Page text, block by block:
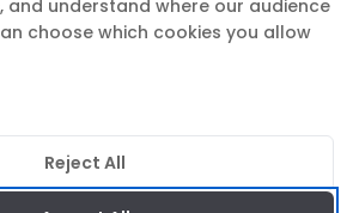
Quwa. All rights reserved.
Terms of ServiceCookie Policy
and understand where our audience
choose which cookies you allow
Reject All